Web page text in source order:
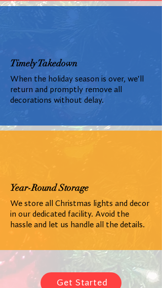
Timely Takedown
When the holiday season is over, we'll
return and promptly remove all
decorations without delay.
Year-Round Storage
We store all Christmas lights and decor
in our dedicated facility. Avoid the
hassle and let us handle all the details.
Get Started